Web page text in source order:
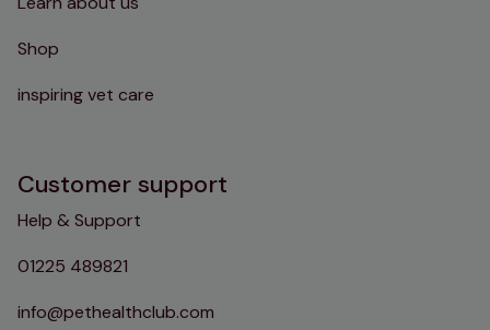
Shop
inspiring vet care
Customer support
Help & Support
01225 489821
info@pethealthclub.com